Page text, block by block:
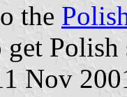
the
Polish
Nov